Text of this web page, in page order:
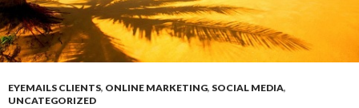
EYEMAILS CLIENTS, ONLINE MARKETING, SOCIAL MEDIA,
UNCATEGORIZED